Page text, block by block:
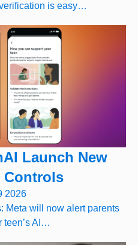
is easy…
Launch New
Controls
2026
Meta will now alert parents
teen’s AI…